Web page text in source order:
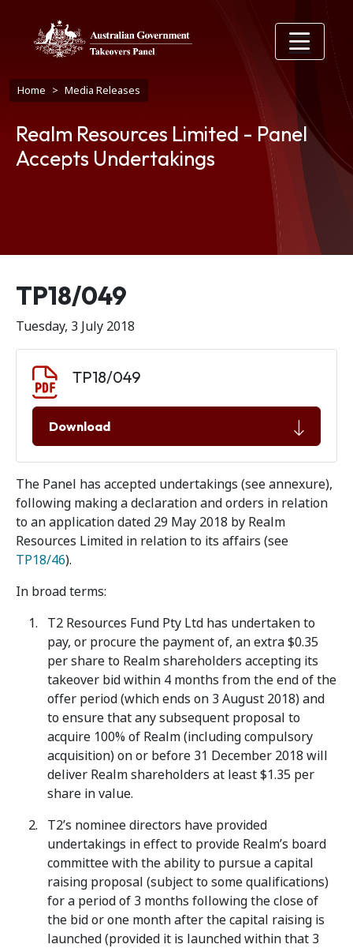
Breadcrumb
Home Media Releases
Realm Resources Limited - Panel
Accepts Undertakings
Release number
TP18/049
Tuesday, 3 July 2018
TP18/049
Download
The Panel has accepted undertakings (see annexure),
following making a declaration and orders in relation
to an application dated 29 May 2018 by Realm
Resources Limited in relation to its affairs (see
TP18/46).
In broad terms:
T2 Resources Fund Pty Ltd has undertaken to
pay, or procure the payment of, an extra $0.35
per share to Realm shareholders accepting its
takeover bid within 4 months from the end of the
offer period (which ends on 3 August 2018) and
to ensure that any subsequent proposal to
acquire 100% of Realm (including compulsory
acquisition) on or before 31 December 2018 will
deliver Realm shareholders at least $1.35 per
share in value.
T2’s nominee directors have provided
undertakings in effect to provide Realm’s board
committee with the ability to pursue a capital
raising proposal (subject to some qualifications)
for a period of 3 months following the close of
the bid or one month after the capital raising is
launched (provided it is launched within that 3